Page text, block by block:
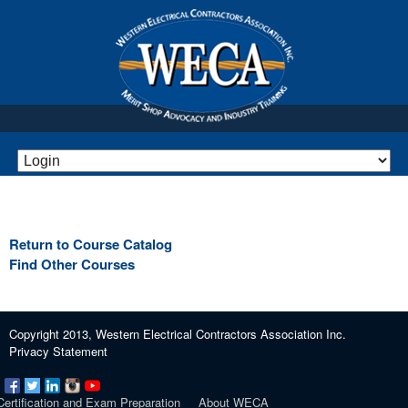
Return to Course Catalog
Find Other Courses
Copyright 2013, Western Electrical Contractors Association Inc.
Privacy Statement
and Exam Preparation
About WECA